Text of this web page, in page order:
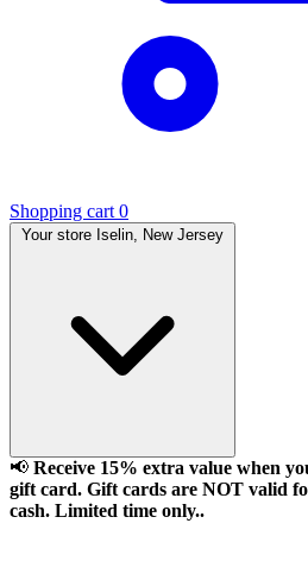
Shopping cart 0
Your store Iselin, New Jersey
📢 Receive 15% extra value when
gift card. Gift cards are NOT valid
cash. Limited time only..